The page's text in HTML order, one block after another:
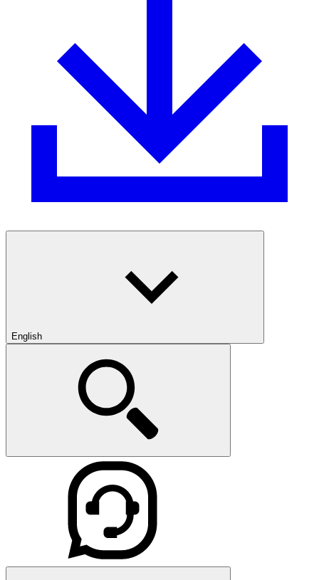
English